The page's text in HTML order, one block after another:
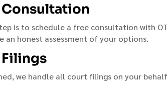
is to schedule a free consultation with
an honest assessment of your options.
we handle all court filings on your